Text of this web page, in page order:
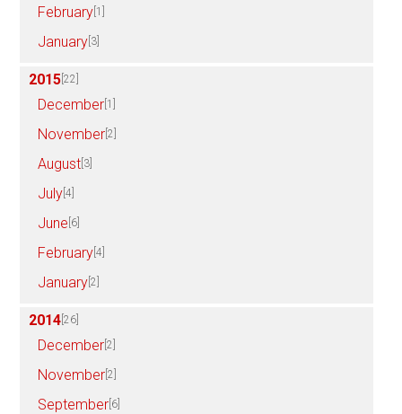
February [1]
January [3]
2015 [22]
December [1]
November [2]
August [3]
July [4]
June [6]
February [4]
January [2]
2014 [26]
December [2]
November [2]
September [6]